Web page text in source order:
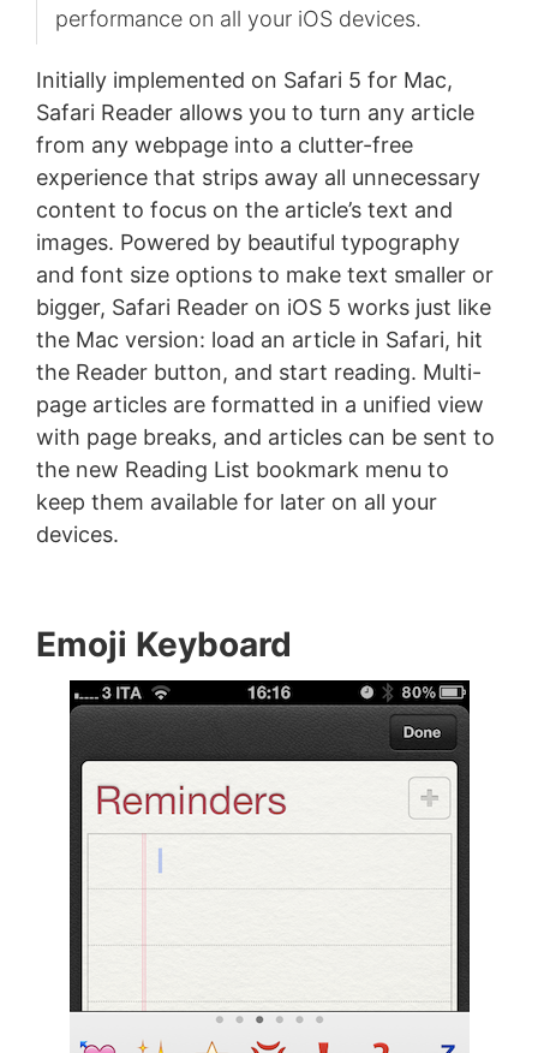
performance on all your iOS devices.
Initially implemented on Safari 5 for Mac,
Safari Reader allows you to turn any article
from any webpage into a clutter-free
experience that strips away all unnecessary
content to focus on the article’s text and
images. Powered by beautiful typography
and font size options to make text smaller or
bigger, Safari Reader on iOS 5 works just like
the Mac version: load an article in Safari, hit
the Reader button, and start reading. Multi-
page articles are formatted in a unified view
with page breaks, and articles can be sent to
the new Reading List bookmark menu to
keep them available for later on all your
devices.
Emoji Keyboard